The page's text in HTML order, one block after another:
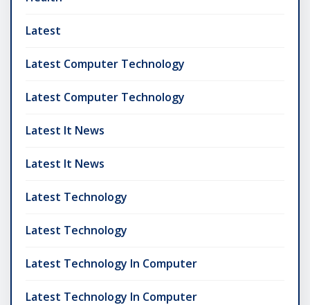
Latest
Latest Computer Technology
Latest Computer Technology
Latest It News
Latest It News
Latest Technology
Latest Technology
Latest Technology In Computer
Latest Technology In Computer